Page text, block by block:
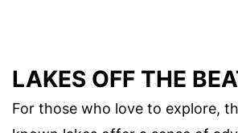
LAKES OFF THE
For those who love to explore,